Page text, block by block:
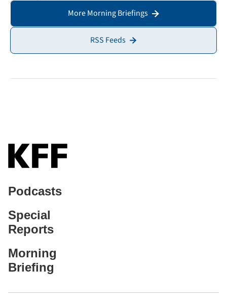
More Morning Briefings
RSS Feeds
Podcasts
Special
Reports
Morning
Briefing